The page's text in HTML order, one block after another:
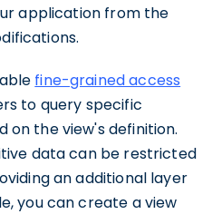
application from the
fine-grained access
to query specific
on the view's definition.
data can be restricted
an additional layer
you can create a view